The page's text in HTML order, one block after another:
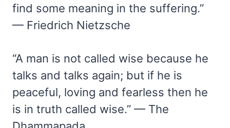
find some meaning in the suffering.”
— Friedrich Nietzsche
“A man is not called wise because he
talks and talks again; but if he is
peaceful, loving and fearless then he
is in truth called wise.” — The